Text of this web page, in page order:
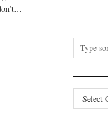
Categories